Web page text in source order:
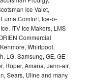
Ice Valet,
Comfort, Ice-o-
ITV Ice Makers, LMS
Commercial
Whirlpool,
LG, Samsung, GE, GE
Roper, Amana, Jenn-air,
Sears, Uline and many